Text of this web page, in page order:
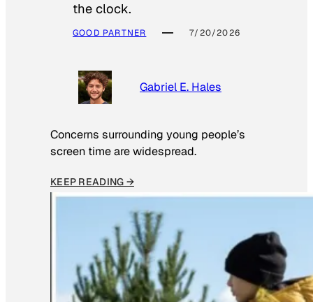
the clock.
GOOD PARTNER 7/20/2026
Gabriel E. Hales
Concerns surrounding young people’s
screen time are widespread.
KEEP READING →